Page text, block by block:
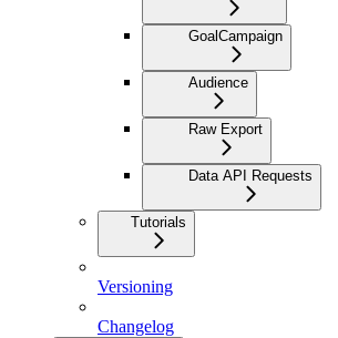
GoalCampaign
Audience
Raw Export
Data API Requests
Tutorials
Versioning
Changelog